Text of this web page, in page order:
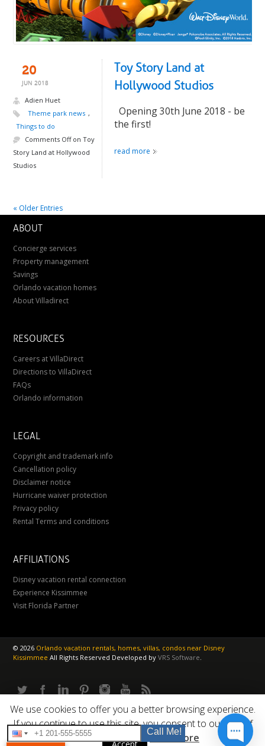
20
JUN 2018
Adien Huet
Theme park news ,
Things to do
Comments Offon Toy
Story Land at Hollywood
Studios
Toy Story Land at
Hollywood Studios
Opening 30th June 2018 - be
the first!
read more
« Older Entries
ABOUT
Concierge services
Property management
Savings
Orlando vacation homes
About Villadirect
RESOURCES
Careers at VillaDirect
Directions to VillaDirect
FAQs
Orlando information
LEGAL
Copyright and trademark info
Cancellation policy
Disclaimer notice
Hurricane waiver protection
Privacy policy
Rental Terms and conditions
AFFILIATIONS
Disney vacation rental connection
Experience Kissimmee
Visit Florida Partner
©2026 Orlando vacation rentals, homes, villas, condos near Disney
KissimmeeAll Rights Reserved Developed byVRS Software.
We use cookies to offer you a better browsing experience.
If you continue to use this site, you consent to our use of
cookies.
Read More
Call Me!